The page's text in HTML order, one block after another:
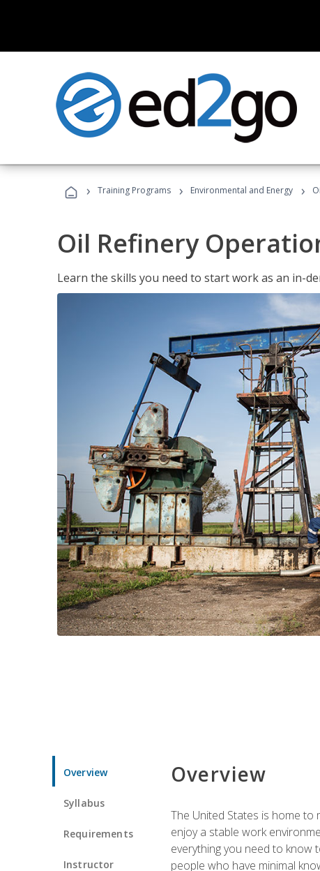
› Training Programs › Environmental and Energy ›
Oil Refinery
Learn the skills you need to start work as an in-
Overview
Syllabus
Requirements
Instructor
Overview
The United States is home
enjoy a stable work
everything you need to know
people who have minimal